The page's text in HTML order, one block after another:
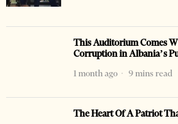
This Auditorium Comes
Corruption in Albania’s
1 month ago
9 mins read
The Heart Of A Patriot